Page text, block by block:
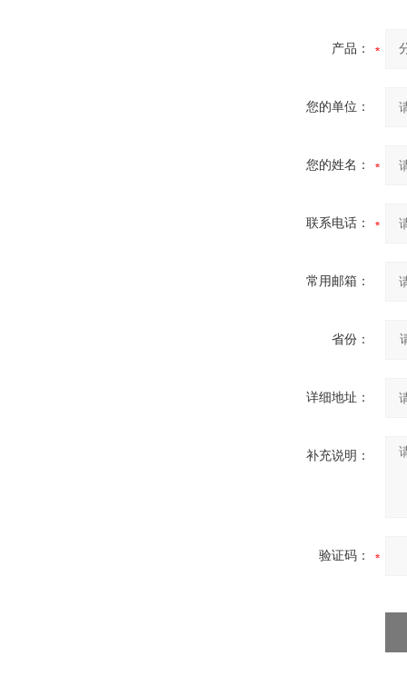
产品：
您的单位：
您的姓名：
联系电话：
常用邮箱：
省份：
详细地址：
补充说明：
验证码：